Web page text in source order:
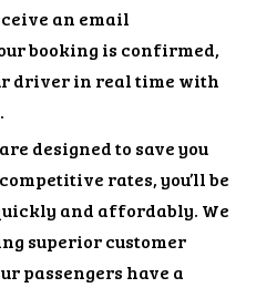
an email
booking is confirmed,
driver in real time with
designed to save you
rates, you’ll be
and affordably. We
superior customer
passengers have a